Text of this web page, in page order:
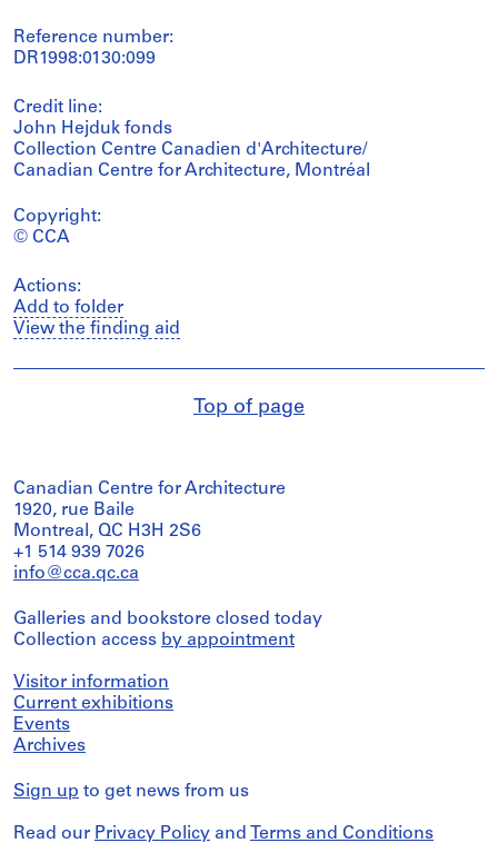
Reference number:
DR1998:0130:099
Credit line:
John Hejduk fonds
Collection Centre Canadien d'Architecture/
Canadian Centre for Architecture, Montréal
Copyright:
© CCA
Actions:
Add to folder
View the finding aid
Top of page
Canadian Centre for Architecture
1920, rue Baile
Montreal, QC H3H 2S6
+1 514 939 7026
info@cca.qc.ca
Galleries and bookstore closed today
Collection access by appointment
Visitor information
Current exhibitions
Events
Archives
Sign up to get news from us
Read our Privacy Policy and Terms and Conditions